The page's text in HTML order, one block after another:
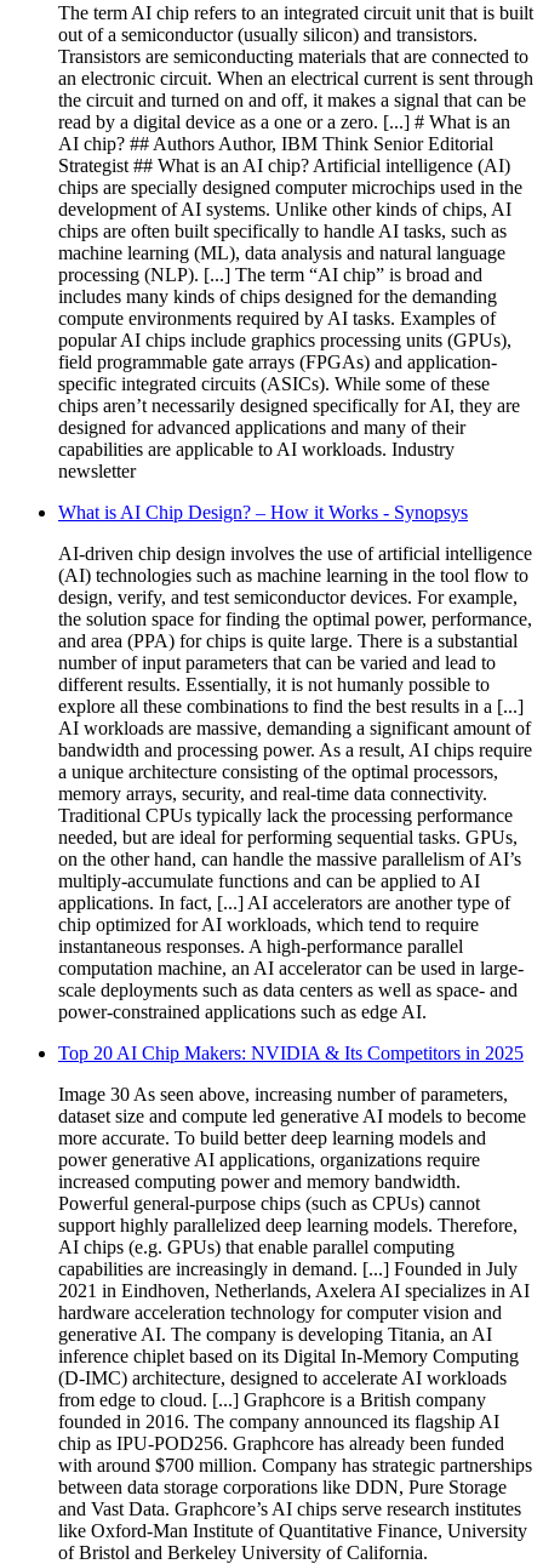
The term AI chip refers to an integrated circuit unit that is built
out of a semiconductor (usually silicon) and transistors.
Transistors are semiconducting materials that are connected to
an electronic circuit. When an electrical current is sent through
the circuit and turned on and off, it makes a signal that can be
read by a digital device as a one or a zero. [...] # What is an
AI chip? ## Authors Author, IBM Think Senior Editorial
Strategist ## What is an AI chip? Artificial intelligence (AI)
chips are specially designed computer microchips used in the
development of AI systems. Unlike other kinds of chips, AI
chips are often built specifically to handle AI tasks, such as
machine learning (ML), data analysis and natural language
processing (NLP). [...] The term “AI chip” is broad and
includes many kinds of chips designed for the demanding
compute environments required by AI tasks. Examples of
popular AI chips include graphics processing units (GPUs),
field programmable gate arrays (FPGAs) and application-
specific integrated circuits (ASICs). While some of these
chips aren’t necessarily designed specifically for AI, they are
designed for advanced applications and many of their
capabilities are applicable to AI workloads. Industry
newsletter
What is AI Chip Design? – How it Works - Synopsys
AI-driven chip design involves the use of artificial intelligence
(AI) technologies such as machine learning in the tool flow to
design, verify, and test semiconductor devices. For example,
the solution space for finding the optimal power, performance,
and area (PPA) for chips is quite large. There is a substantial
number of input parameters that can be varied and lead to
different results. Essentially, it is not humanly possible to
explore all these combinations to find the best results in a [...]
AI workloads are massive, demanding a significant amount of
bandwidth and processing power. As a result, AI chips require
a unique architecture consisting of the optimal processors,
memory arrays, security, and real-time data connectivity.
Traditional CPUs typically lack the processing performance
needed, but are ideal for performing sequential tasks. GPUs,
on the other hand, can handle the massive parallelism of AI’s
multiply-accumulate functions and can be applied to AI
applications. In fact, [...] AI accelerators are another type of
chip optimized for AI workloads, which tend to require
instantaneous responses. A high-performance parallel
computation machine, an AI accelerator can be used in large-
scale deployments such as data centers as well as space- and
power-constrained applications such as edge AI.
Top 20 AI Chip Makers: NVIDIA & Its Competitors in 2025
Image 30 As seen above, increasing number of parameters,
dataset size and compute led generative AI models to become
more accurate. To build better deep learning models and
power generative AI applications, organizations require
increased computing power and memory bandwidth.
Powerful general-purpose chips (such as CPUs) cannot
support highly parallelized deep learning models. Therefore,
AI chips (e.g. GPUs) that enable parallel computing
capabilities are increasingly in demand. [...] Founded in July
2021 in Eindhoven, Netherlands, Axelera AI specializes in AI
hardware acceleration technology for computer vision and
generative AI. The company is developing Titania, an AI
inference chiplet based on its Digital In-Memory Computing
(D-IMC) architecture, designed to accelerate AI workloads
from edge to cloud. [...] Graphcore is a British company
founded in 2016. The company announced its flagship AI
chip as IPU-POD256. Graphcore has already been funded
with around $700 million. Company has strategic partnerships
between data storage corporations like DDN, Pure Storage
and Vast Data. Graphcore’s AI chips serve research institutes
like Oxford-Man Institute of Quantitative Finance, University
of Bristol and Berkeley University of California.